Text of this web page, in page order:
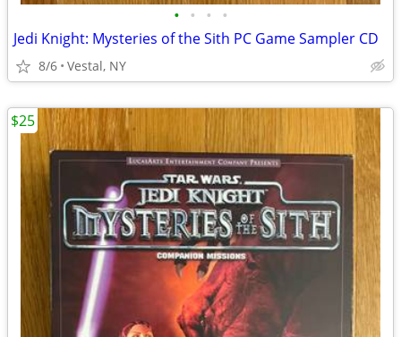
• • • •
Jedi Knight: Mysteries of the Sith PC Game Sampler CD
8/6 Vestal, NY
$25